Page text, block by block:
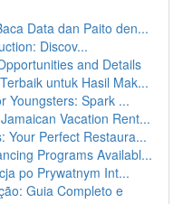
Data dan Paito den...
Discov...
and Details
untuk Hasil Mak...
Youngsters: Spark ...
Vacation Rent...
Your Perfect Restaura...
Programs Availabl...
po Prywatnym Int...
Guia Completo e